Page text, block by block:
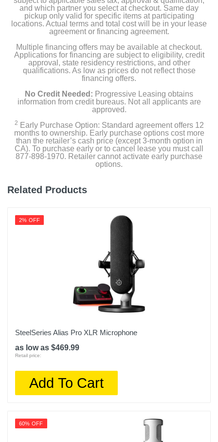
and which partner you select at checkout. Same day
pickup only valid for specific items at participating
locations. Actual terms and total cost will be in your lease
agreement or financing agreement.
Multiple financing offers may be available at checkout.
Applications for financing are subject to eligibility, credit
approval, state residency restrictions, and other
qualifications. As low as prices do not reflect those
financing offers.
No Credit Needed: Progressive Leasing obtains
information from credit bureaus. Not all applicants are
approved.
2 Early Purchase Option: Standard agreement offers 12
months to ownership. Early purchase options cost more
than the retailer’s cash price (except 3-month option in
CA). To purchase early or to cancel lease you must call
877-898-1970. Retailer cannot activate early purchase
options.
Related Products
2% OFF
SteelSeries Alias Pro XLR Microphone
as low as $469.99
Retail price:
Add To Cart
60% OFF